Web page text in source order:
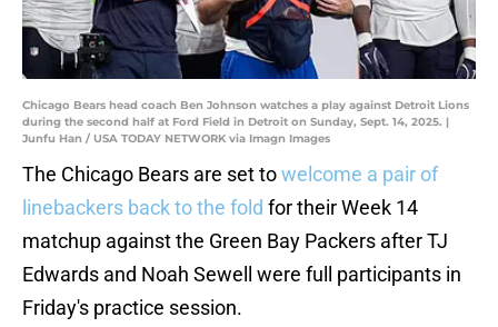
Chicago Bears head coach Ben Johnson watches a play against Detroit Lions
during the second half at Ford Field in Detroit on Sunday, Sept. 14, 2025. |
Junfu Han / USA TODAY NETWORK via Imagn Images
The Chicago Bears are set towelcome a pair of
linebackers back to the fold for their Week 14
matchup against the Green Bay Packers after TJ
Edwards and Noah Sewell were full participants in
Friday's practice session.